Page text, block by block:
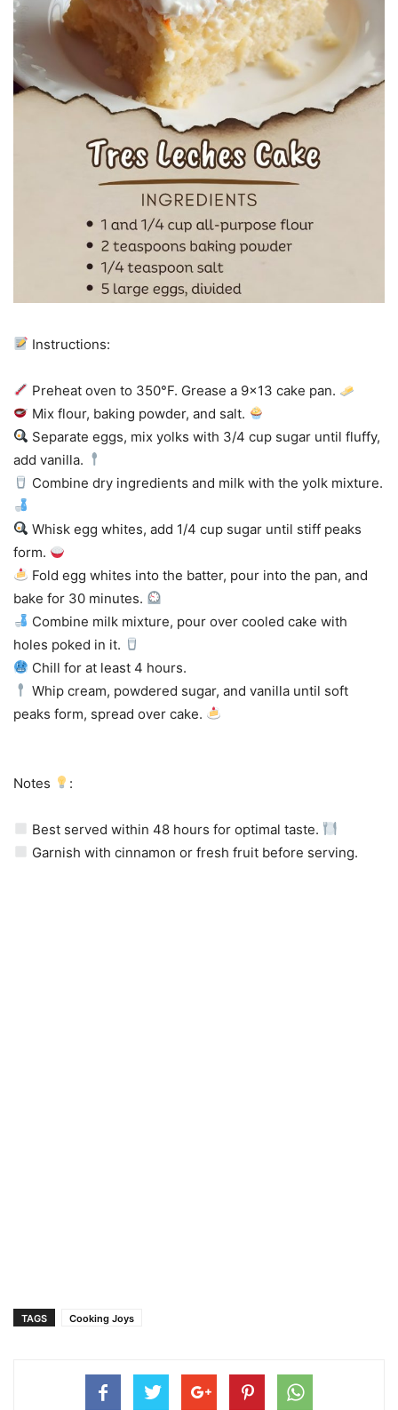
Instructions:
Preheat oven to 350°F. Grease a 9×13 cake pan.
Mix flour, baking powder, and salt.
Separate eggs, mix yolks with 3/4 cup sugar until fluffy,
add vanilla.
Combine dry ingredients and milk with the yolk mixture.
Whisk egg whites, add 1/4 cup sugar until stiff peaks
form.
Fold egg whites into the batter, pour into the pan, and
bake for 30 minutes.
Combine milk mixture, pour over cooled cake with
holes poked in it.
Chill for at least 4 hours.
Whip cream, powdered sugar, and vanilla until soft
peaks form, spread over cake.
Notes :
Best served within 48 hours for optimal taste.
Garnish with cinnamon or fresh fruit before serving.
TAGS Cooking Joys